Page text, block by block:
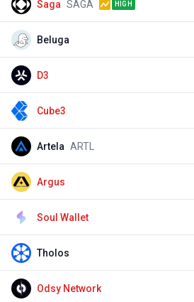
Saga SAGA HIGH
Beluga
D3
Cube3
Artela ARTL
Argus
Soul Wallet
Tholos
Odsy Network